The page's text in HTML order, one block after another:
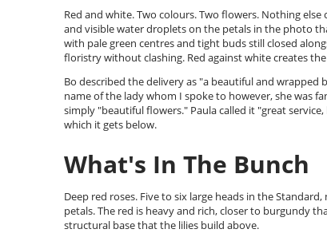
Red and white. Two colours. Two flowers. Nothing
and visible water droplets on the petals in the photo
with pale green centres and tight buds still closed
floristry without clashing. Red against white creates
Bo described the delivery as "a beautiful and
name of the lady whom I spoke to however, she was
simply "beautiful flowers." Paula called it "great
which it gets below.
What's In The Bunch
Deep red roses. Five to six large heads in the
petals. The red is heavy and rich, closer to burgundy
structural base that the lilies build above.